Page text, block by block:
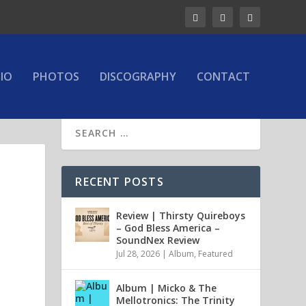
PHOTOS DISCOGRAPHY CONTACT
RECENT POSTS
Review | Thirsty Quireboys
– God Bless America –
SoundNex Review
Jul 28, 2026 |Album, Featured
Album | Micko & The
Mellotronics: The Trinity